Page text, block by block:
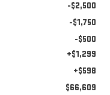
-$2,500
-$1,750
-$500
+$1,299
+$598
$66,609